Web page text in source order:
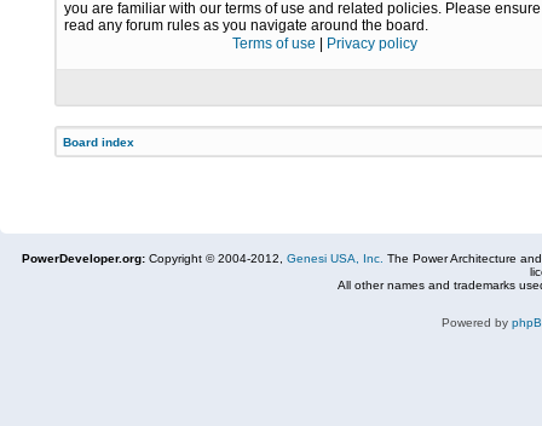
you are familiar with our terms of use and related policies. Please
read any forum rules as you navigate around the board.
Terms of use
Privacy policy
Board index
PowerDeveloper.org: Copyright © 2004-2012, Genesi USA, Inc. The Power Architecture
All other names and trademarks
Powered by